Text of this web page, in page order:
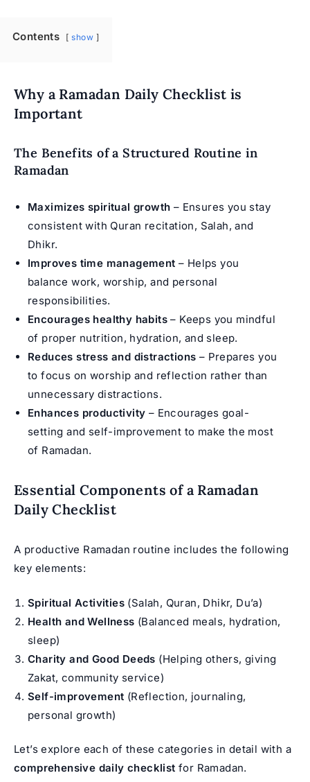
Contents show
Why a Ramadan Daily Checklist is
Important
The Benefits of a Structured Routine in
Ramadan
Maximizes spiritual growth – Ensures you stay
consistent with Quran recitation, Salah, and
Dhikr.
Improves time management – Helps you
balance work, worship, and personal
responsibilities.
Encourages healthy habits – Keeps you mindful
of proper nutrition, hydration, and sleep.
Reduces stress and distractions – Prepares you
to focus on worship and reflection rather than
unnecessary distractions.
Enhances productivity – Encourages goal-
setting and self-improvement to make the most
of Ramadan.
Essential Components of a Ramadan
Daily Checklist
A productive Ramadan routine includes the following
key elements:
Spiritual Activities (Salah, Quran, Dhikr, Du’a)
Health and Wellness (Balanced meals, hydration,
sleep)
Charity and Good Deeds (Helping others, giving
Zakat, community service)
Self-improvement (Reflection, journaling,
personal growth)
Let’s explore each of these categories in detail with a
comprehensive daily checklist for Ramadan.